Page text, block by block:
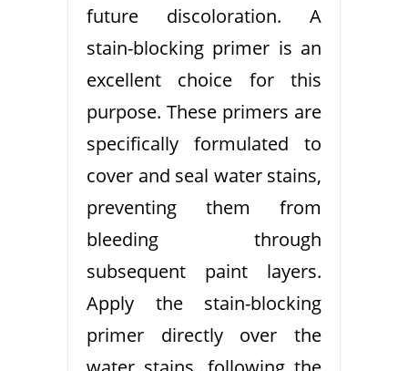
future discoloration. A
stain-blocking primer is an
excellent choice for this
purpose. These primers are
specifically formulated to
cover and seal water stains,
preventing them from
bleeding through
subsequent paint layers.
Apply the stain-blocking
primer directly over the